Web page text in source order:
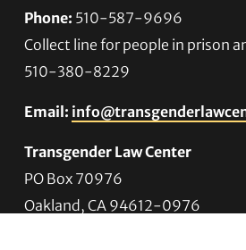
Phone: 510-587-9696
Collect line for people in prison
510-380-8229
Email:
Transgender Law Center
PO Box 70976
Oakland, CA 94612-0976